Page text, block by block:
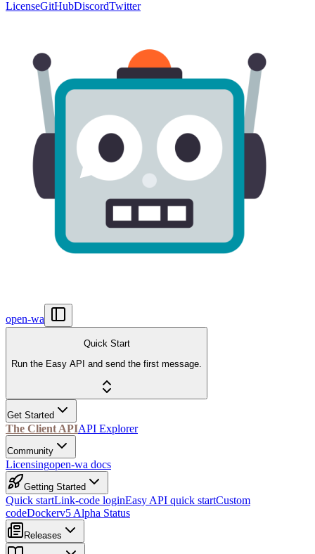
LicenseGitHubDiscordTwitter
open-wa
Quick Start
Run the Easy API and send the first message.
Get Started
The Client APIAPI Explorer
Community
Licensingopen-wa docs
Getting Started
Quick startLink-code loginEasy API quick startCustom
codeDockerv5 Alpha Status
Releases